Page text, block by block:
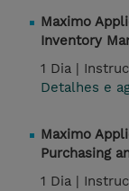
Maximo
Inventory
1 Dia |
Detalhes e
Maximo
Purchasing
1 Dia |